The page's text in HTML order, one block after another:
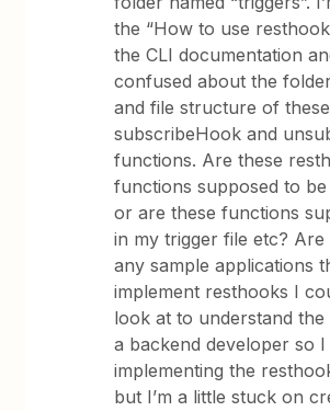
the “How to use
the CLI documentation
confused about the
and file structure of these
subscribeHook and
functions. Are these
functions supposed to
or are these functions
in my trigger file etc? Are
any sample applications
implement resthooks I
look at to understand the
a backend developer so
implementing the
but I’m a little stuck on